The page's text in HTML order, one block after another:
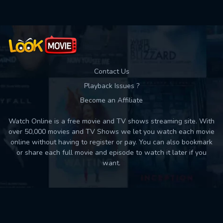
Contact Us
Playback Issues ?
Become an Affiliate
Watch Online is a free movie and TV shows streaming site. With
over 50,000 movies and TV Shows we let you watch each movie
online without having to register or pay. You can also bookmark
or share each full movie and episode to watch it later if you
want.